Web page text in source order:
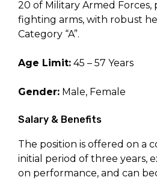
20 of Military Armed
fighting arms, with robust
Category “A”.
Age Limit: 45 – 57 Years
Gender: Male, Female
Salary & Benefits
The position is offered on a
initial period of three years,
on performance, and can